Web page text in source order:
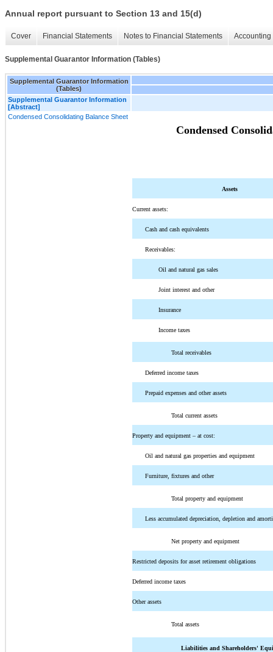
Annual report pursuant to Section 13 and 15(d)
Cover Financial Statements Notes to Financial Statements
Supplemental Guarantor Information (Tables)
Supplemental Guarantor Information
(Tables)
Supplemental Guarantor Information
[Abstract]
Condensed Consolidating Balance Sheet
Condensed
Assets
Current assets:
Cash and cash equivalents
Receivables:
Oil and natural gas sales
Joint interest and other
Insurance
Income taxes
Total receivables
Deferred income taxes
Prepaid expenses and other assets
Total current assets
Property and equipment – at cost:
Oil and natural gas properties and equipment
Furniture, fixtures and other
Total property and equipment
Less accumulated depreciation, depletion and
Net property and equipment
Restricted deposits for asset retirement obligations
Deferred income taxes
Other assets
Total assets
Liabilities and Shareholders'